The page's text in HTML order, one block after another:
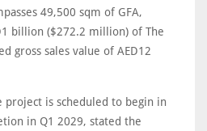
49,500 sqm of GFA,
billion ($272.2 million) of The
gross sales value of AED12
project is scheduled to begin in
in Q1 2029, stated the